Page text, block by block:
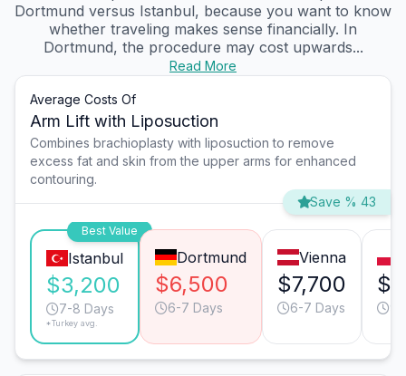
Dortmund versus Istanbul, because you want to know
whether traveling makes sense financially. In
Dortmund, the procedure may cost upwards...
Read More
Average Costs Of
Arm Lift with Liposuction
Combines brachioplasty with liposuction to remove
excess fat and skin from the upper arms for enhanced
contouring.
Save % 43
Best Value
Istanbul
$3,200
7-8 Days
*Turkey avg.
Dortmund
$6,500
6-7 Days
Vienna
$7,700
6-7 Days